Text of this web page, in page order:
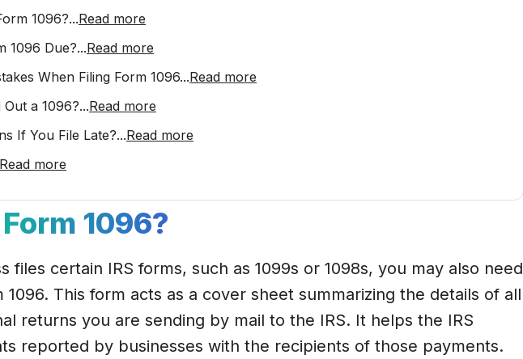
1096?...Read more
1096 Due?...Read more
When Filing Form 1096...Read more
a 1096?...Read more
If You File Late?...Read more
Read more
Form 1096?
files certain IRS forms, such as 1099s or 1098s, you may also need
1096. This form acts as a cover sheet summarizing the details of all
returns you are sending by mail to the IRS. It helps the IRS
reported by businesses with the recipients of those payments.